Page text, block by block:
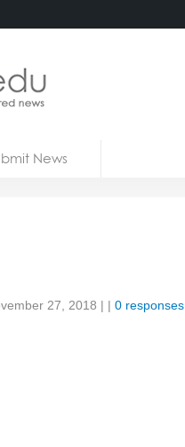
News
27, 2018 | | 0 responses